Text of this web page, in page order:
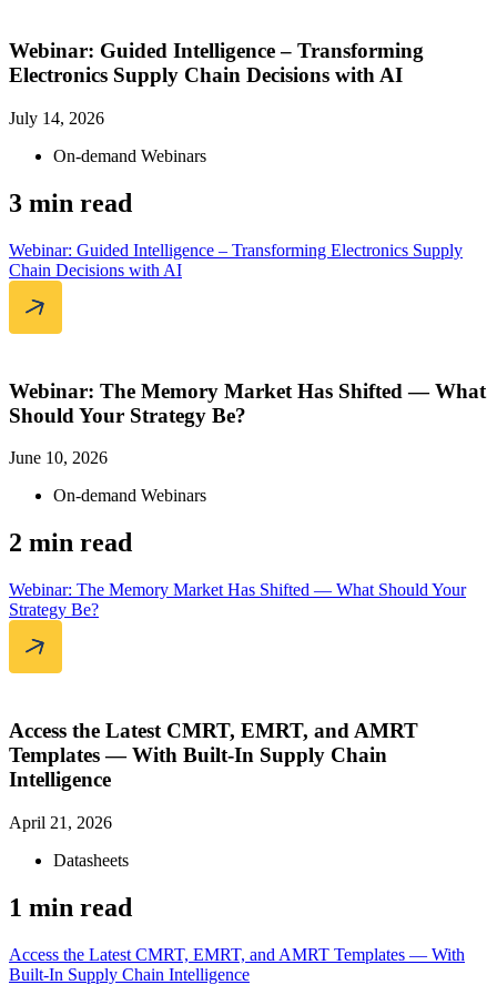
Webinar: Guided Intelligence – Transforming
Electronics Supply Chain Decisions with AI
July 14, 2026
On-demand Webinars
3 min read
Webinar: Guided Intelligence – Transforming Electronics Supply
Chain Decisions with AI
Webinar: The Memory Market Has Shifted — What
Should Your Strategy Be?
June 10, 2026
On-demand Webinars
2 min read
Webinar: The Memory Market Has Shifted — What Should Your
Strategy Be?
Access the Latest CMRT, EMRT, and AMRT
Templates — With Built-In Supply Chain
Intelligence
April 21, 2026
Datasheets
1 min read
Access the Latest CMRT, EMRT, and AMRT Templates — With
Built-In Supply Chain Intelligence